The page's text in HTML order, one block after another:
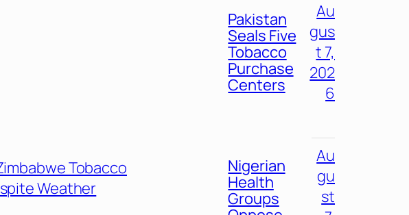
Tobacco
Weather
Pakistan
Seals Five
Tobacco
Purchase
Centers
Au
gus
t 7,
202
6
Nigerian
Health
Groups
Au
gu
st